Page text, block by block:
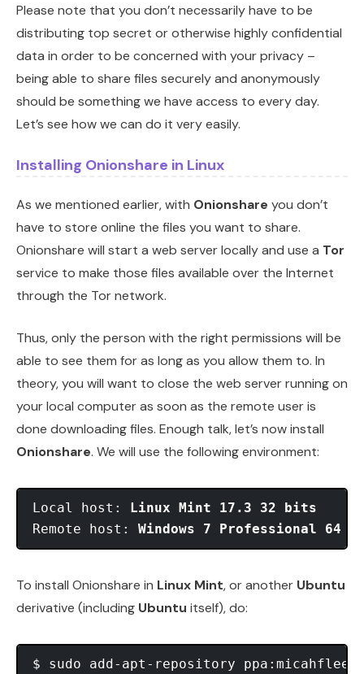
Please note that you don’t necessarily have to be
distributing top secret or otherwise highly confidential
data in order to be concerned with your privacy –
being able to share files securely and anonymously
should be something we have access to every day.
Let’s see how we can do it very easily.
Installing Onionshare in Linux
As we mentioned earlier, with Onionshare you don’t
have to store online the files you want to share.
Onionshare will start a web server locally and use a Tor
service to make those files available over the Internet
through the Tor network.
Thus, only the person with the right permissions will be
able to see them for as long as you allow them to. In
theory, you will want to close the web server running on
your local computer as soon as the remote user is
done downloading files. Enough talk, let’s now install
Onionshare. We will use the following environment:
Local host: Linux Mint 17.3 32 bits
Remote host: Windows 7 Professional 64
To install Onionshare in Linux Mint, or another Ubuntu
derivative (including Ubuntu itself), do: